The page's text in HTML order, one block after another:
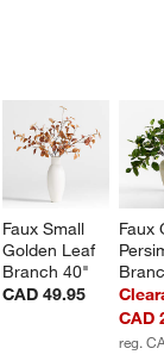
Faux Small
Golden Leaf
Branch 40"
CAD 49.95
Faux
CAD
reg.